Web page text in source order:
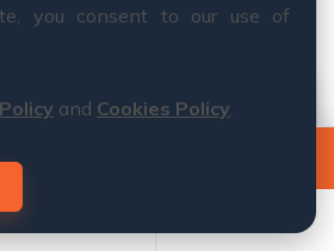
visa fees (currently USD 50
subject to change by the
in Kathmandu, except
dinner.
you consent to our use of
and Cookies Policy.